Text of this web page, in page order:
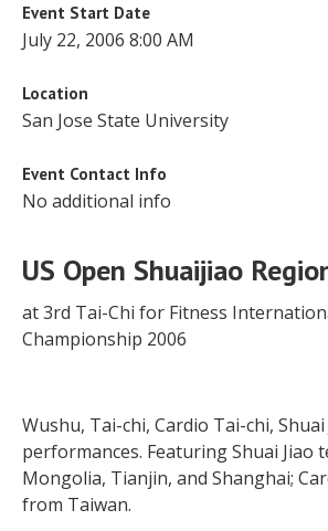
Event Start Date
July 22, 2006 8:00 AM
Location
San Jose State University
Event Contact Info
No additional info
US Open Shuaijiao
at 3rd Tai-Chi for Fitness
Championship 2006
Wushu, Tai-chi, Cardio Tai-chi,
performances. Featuring Shuai Jiao
Mongolia, Tianjin, and Shanghai;
from Taiwan.